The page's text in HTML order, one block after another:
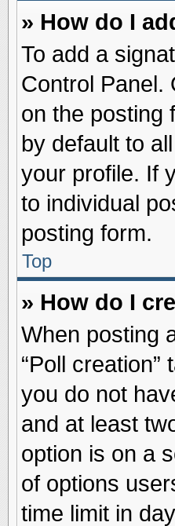
» How do I
To add a
Control
on the posting
by default to
your profile. If
to individual
posting form.
Top
» How do I
When posting
“Poll
you do not
and at least
option is on a
of options
time limit in